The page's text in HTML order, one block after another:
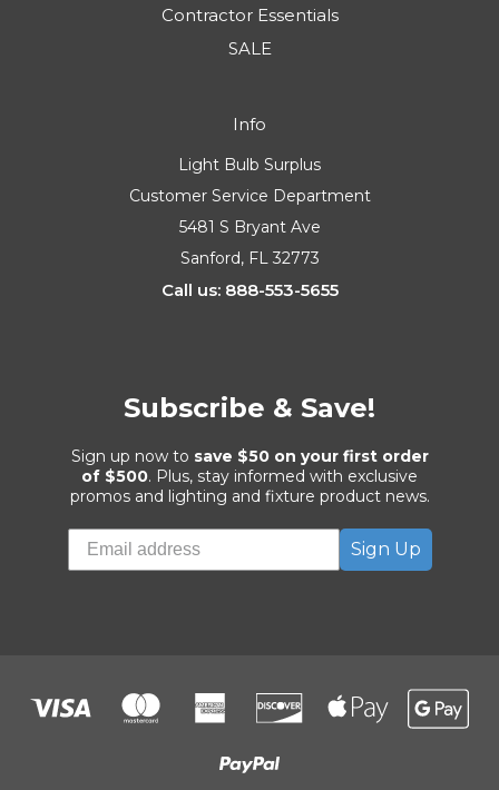
Contractor Essentials
SALE
Info
Light Bulb Surplus
Customer Service Department
5481 S Bryant Ave
Sanford, FL 32773
Call us: 888-553-5655
Subscribe & Save!
Sign up now to save $50 on your first order
of $500. Plus, stay informed with exclusive
promos and lighting and fixture product news.
Sign Up